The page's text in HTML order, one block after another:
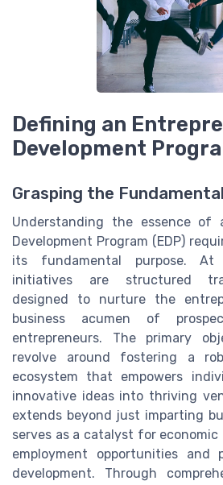
Defining an
Development
Grasping the
Understanding the essence of
Development Program (EDP)
its fundamental purpose.
initiatives are structured
designed to nurture the
business acumen of
entrepreneurs. The primary
revolve around fostering a
ecosystem that empowers
innovative ideas into thriving
extends beyond just imparting
serves as a catalyst for
employment opportunities and
development. Through